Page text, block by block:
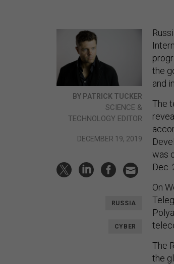
BY PATRICK TUCKER
SCIENCE &
TECHNOLOGY EDITOR
DECEMBER 19, 2019
RUSSIA
CYBER
the
and
The
was
Dec.
On
The
the